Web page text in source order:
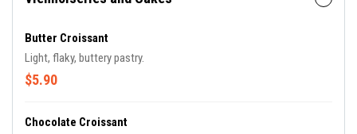
Butter Croissant
Light, flaky, buttery pastry.
$5.90
Chocolate Croissant